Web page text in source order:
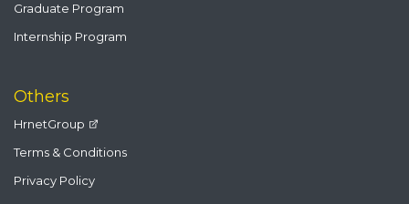
Graduate Program
Internship Program
Others
HrnetGroup
Terms & Conditions
Privacy Policy